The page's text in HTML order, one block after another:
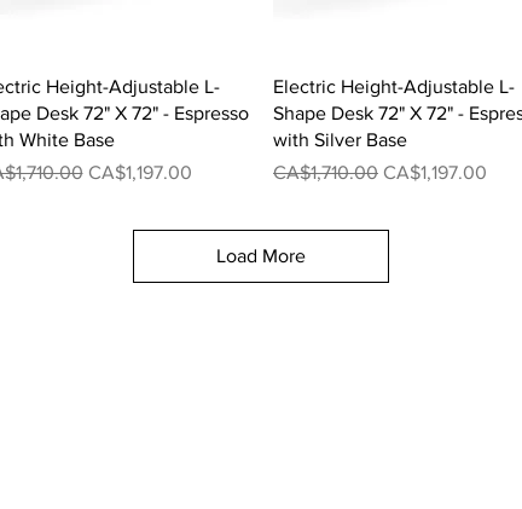
Quick View
Height-Adjustable L-
Desk 72" X 72" - Espresso
White Base
Price Sale Price
CA$1,197.00
Quick View
Electric Height-Adjustable L-
Shape Desk 72" X 72" -
with Silver Base
Regular Price
CA$1,710.00 Sale Price
CA$1,197.00
Load More